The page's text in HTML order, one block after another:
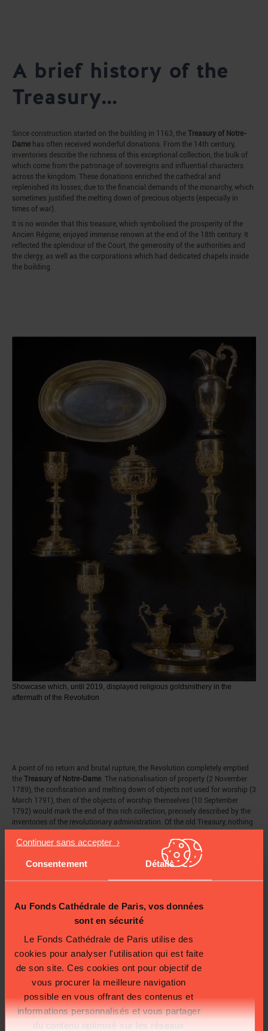
Consentement Détails
Au Fonds Cathédrale de Paris, vos données
sont en sécurité
Le Fonds Cathédrale de Paris utilise des
cookies pour analyser l'utilisation qui est faite
de son site. Ces cookies ont pour objectif de
vous procurer la meilleure navigation
possible en vous offrant des contenus et
informations personnalisés et vous partager
du contenu optimisé sur les réseaux
A brief history of the
Treasury…
Since construction started on the building in 1163, the Treasury of Notre-
Dame has often received wonderful donations. From the 14th century,
inventories describe the richness of this exceptional collection, the bulk of
which come from the patronage of sovereigns and influential characters
across the kingdom. These donations enriched the cathedral and
replenished its losses, due to the financial demands of the monarchy, which
sometimes justified the melting down of precious objects (especially in
times of war).
It is no wonder that this treasure, which symbolised the prosperity of the
Ancien Régime, enjoyed immense renown at the end of the 18th century. It
reflected the splendour of the Court, the generosity of the authorities and
the clergy, as well as the corporations which had dedicated chapels inside
the building.
Showcase which, until 2019, displayed religious goldsmithery in the
aftermath of the Revolution
A point of no return and brutal rupture, the Revolution completely emptied
the Treasury of Notre-Dame. The nationalisation of property (2 November
1789), the confiscation and melting down of objects not used for worship (3
March 1791), then of the objects of worship themselves (10 September
1792) would mark the end of this rich collection, precisely described by the
inventories of the revolutionary administration. Of the old Treasury, nothing
The Napoleonic ceremonies and decisive arrival of the relics of the Sainte
Chapelle
in 1806 would restore some of its brilliance; but it was not until the
19th century, during restoration work carried out by Lassus and
Duc,that it was reconstructed in the premises of the newsacristy, built